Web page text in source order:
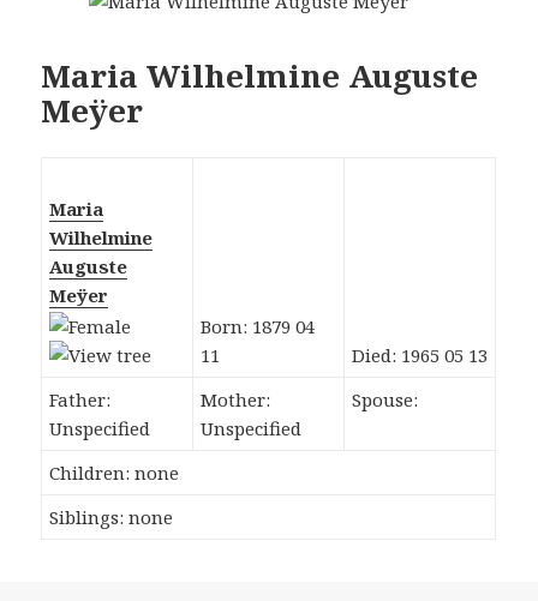
Maria Wilhelmine Auguste
Meÿer
Maria
Wilhelmine
Auguste
Meÿer
Born: 1879 04
11
Died: 1965 05 13
Father:
Unspecified
Mother:
Unspecified
Spouse:
Children: none
Siblings: none